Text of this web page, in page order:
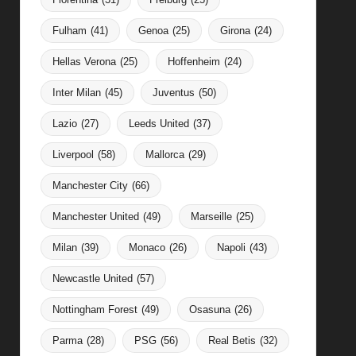
Fulham (41) Genoa (25) Girona (24)
Hellas Verona (25) Hoffenheim (24)
Inter Milan (45) Juventus (50)
Lazio (27) Leeds United (37)
Liverpool (58) Mallorca (29)
Manchester City (66)
Manchester United (49) Marseille (25)
Milan (39) Monaco (26) Napoli (43)
Newcastle United (57)
Nottingham Forest (49) Osasuna (26)
Parma (28) PSG (56) Real Betis (32)